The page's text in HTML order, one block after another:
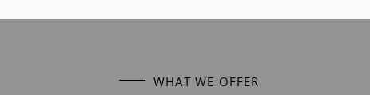
WHAT WE OFFER